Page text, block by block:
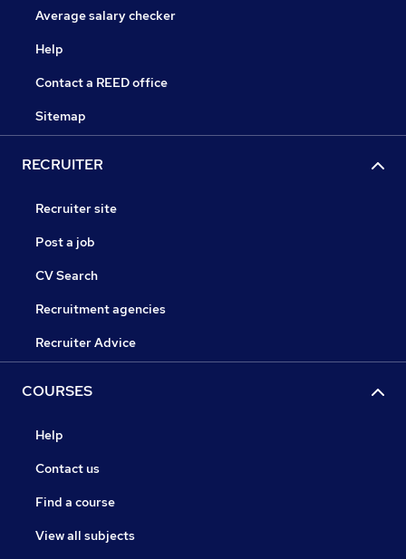
Average salary checker
Help
Contact a REED office
Sitemap
RECRUITER
Recruiter site
Post a job
CV Search
Recruitment agencies
Recruiter Advice
COURSES
Help
Contact us
Find a course
View all subjects